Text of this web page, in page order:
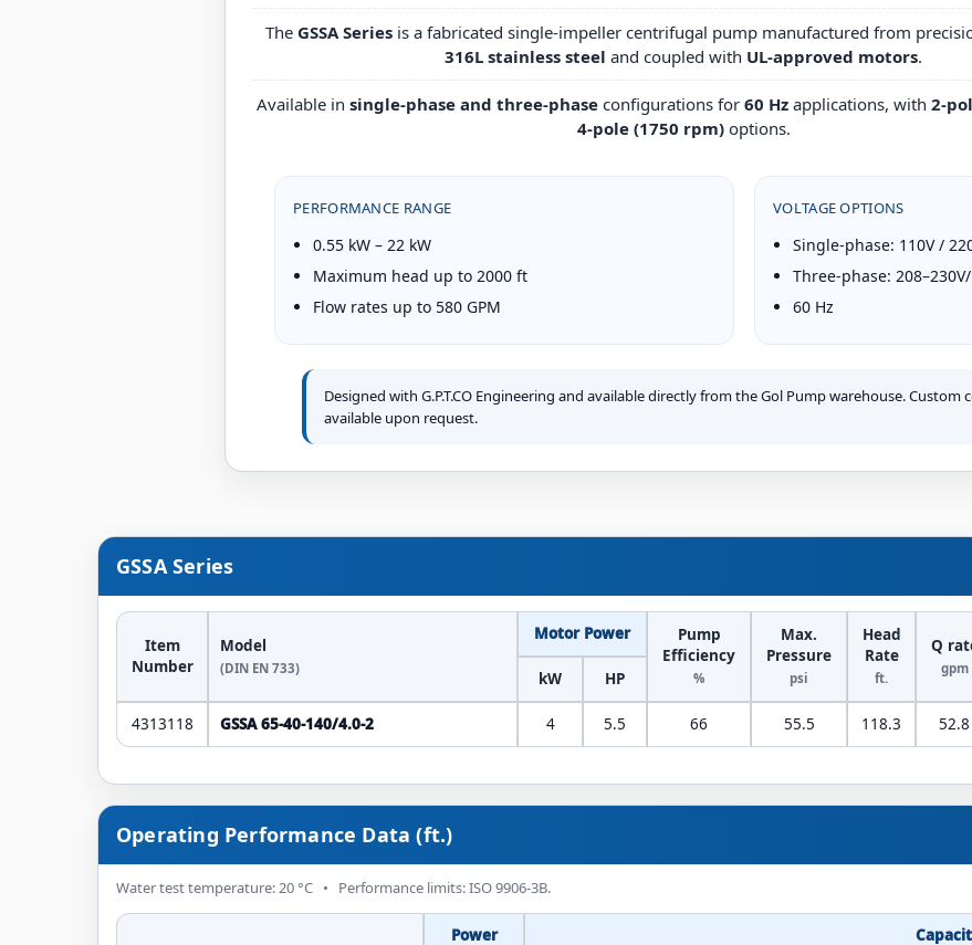
The GSSA Seriesis a fabricated single-impeller centrifugal pump manufactured from
316L stainless steel and coupled with UL-approved motors.
Available in single-phase and three-phaseconfigurations for 60 Hzapplications, with 2-
4-pole (1750 rpm)options.
PERFORMANCE RANGE
0.55 kW – 22 kW
Maximum head up to 2000 ft
Flow rates up to 580 GPM
VOLTAGE OPTIONS
Single-phase: 110V /
Three-phase:
60 Hz
Designed with G.P.T.CO Engineering and available directly from the Gol Pump warehouse.
available upon request.
GSSA Series
Item
Number
Model
(DIN EN 733)
Motor Power
Pump
Efficiency
%
Max.
Pressure
psi
Head
Rate
ft.
Q
gpm
kW HP
4313118 GSSA 65-40-140/4.0-2 4 5.5 66 55.5 118.3 52.8
Operating Performance Data (ft.)
Water test temperature: 20 °C • Performance limits: ISO 9906-3B.
Power